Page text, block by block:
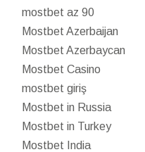
mostbet az 90
Mostbet Azerbaijan
Mostbet Azerbaycan
Mostbet Casino
mostbet giriş
Mostbet in Russia
Mostbet in Turkey
Mostbet India